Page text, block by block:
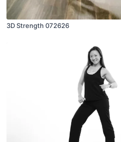
3D Strength 072626